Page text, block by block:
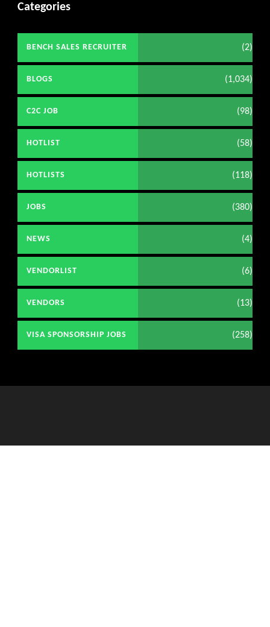
Categories
BENCH SALES RECRUITER (2)
BLOGS (1,034)
C2C JOB (98)
HOTLIST (58)
HOTLISTS (118)
JOBS (380)
NEWS (4)
VENDORLIST (6)
VENDORS (13)
VISA SPONSORSHIP JOBS (258)